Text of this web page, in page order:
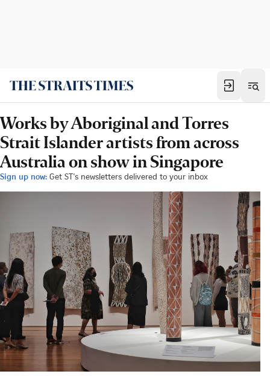
Works by Aboriginal and Torres
Strait Islander artists from across
Australia on show in Singapore
Sign up now: Get ST's newsletters delivered to your inbox